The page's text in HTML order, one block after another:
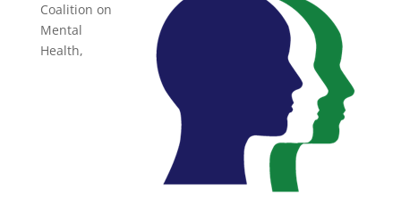
Coalition on
Mental
Health,